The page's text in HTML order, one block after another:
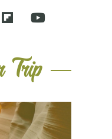
Trip